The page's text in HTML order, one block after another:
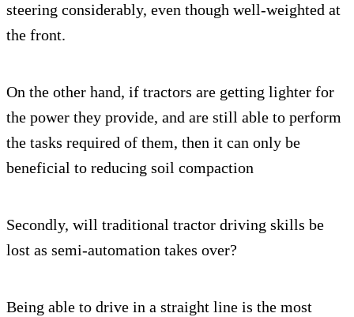
steering considerably, even though well-weighted at
the front.
On the other hand, if tractors are getting lighter for
the power they provide, and are still able to perform
the tasks required of them, then it can only be
beneficial to reducing soil compaction
Secondly, will traditional tractor driving skills be
lost as semi-automation takes over?
Being able to drive in a straight line is the most